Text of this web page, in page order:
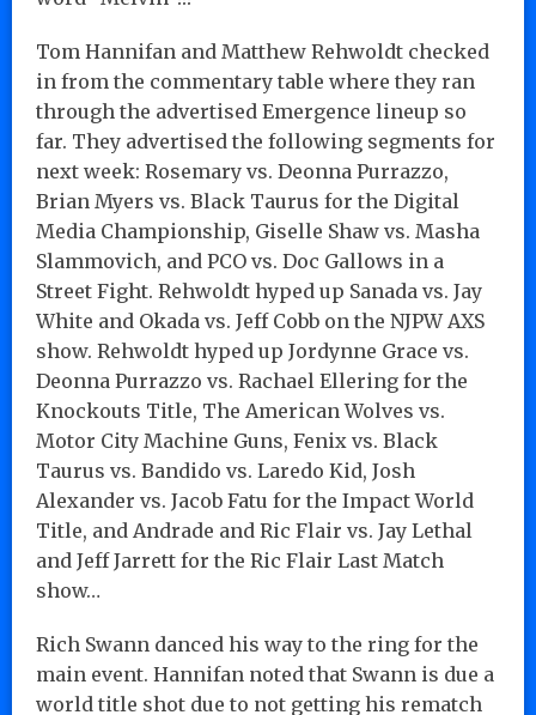
Tom Hannifan and Matthew Rehwoldt checked
in from the commentary table where they ran
through the advertised Emergence lineup so
far. They advertised the following segments for
next week: Rosemary vs. Deonna Purrazzo,
Brian Myers vs. Black Taurus for the Digital
Media Championship, Giselle Shaw vs. Masha
Slammovich, and PCO vs. Doc Gallows in a
Street Fight. Rehwoldt hyped up Sanada vs. Jay
White and Okada vs. Jeff Cobb on the NJPW AXS
show. Rehwoldt hyped up Jordynne Grace vs.
Deonna Purrazzo vs. Rachael Ellering for the
Knockouts Title, The American Wolves vs.
Motor City Machine Guns, Fenix vs. Black
Taurus vs. Bandido vs. Laredo Kid, Josh
Alexander vs. Jacob Fatu for the Impact World
Title, and Andrade and Ric Flair vs. Jay Lethal
and Jeff Jarrett for the Ric Flair Last Match
show…
Rich Swann danced his way to the ring for the
main event. Hannifan noted that Swann is due a
world title shot due to not getting his rematch